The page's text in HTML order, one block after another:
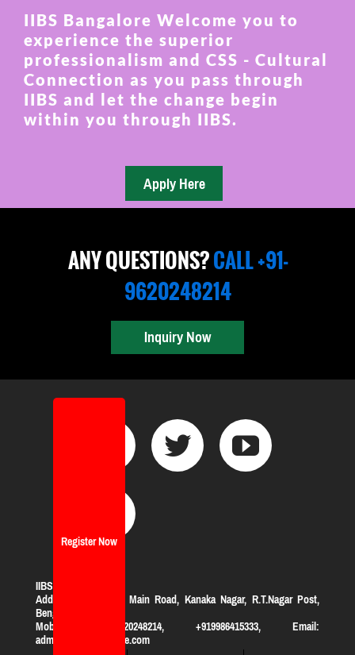
IIBS Bangalore Welcome you to
experience the superior
professionalism and CSS - Cultural
Connection as you pass through
IIBS and let the change begin
within you through IIBS.
ANY QUESTIONS?CALL +91-
9620248214
Inquiry Now
IIBS Bangalore
Address:
#119, KHB Main Road, Kanaka Nagar, R.T.Nagar Post,
Bengaluru-560032
Mobile: +919620248214, +919986415333, Email:
admission@iibsonline.com
Register Now